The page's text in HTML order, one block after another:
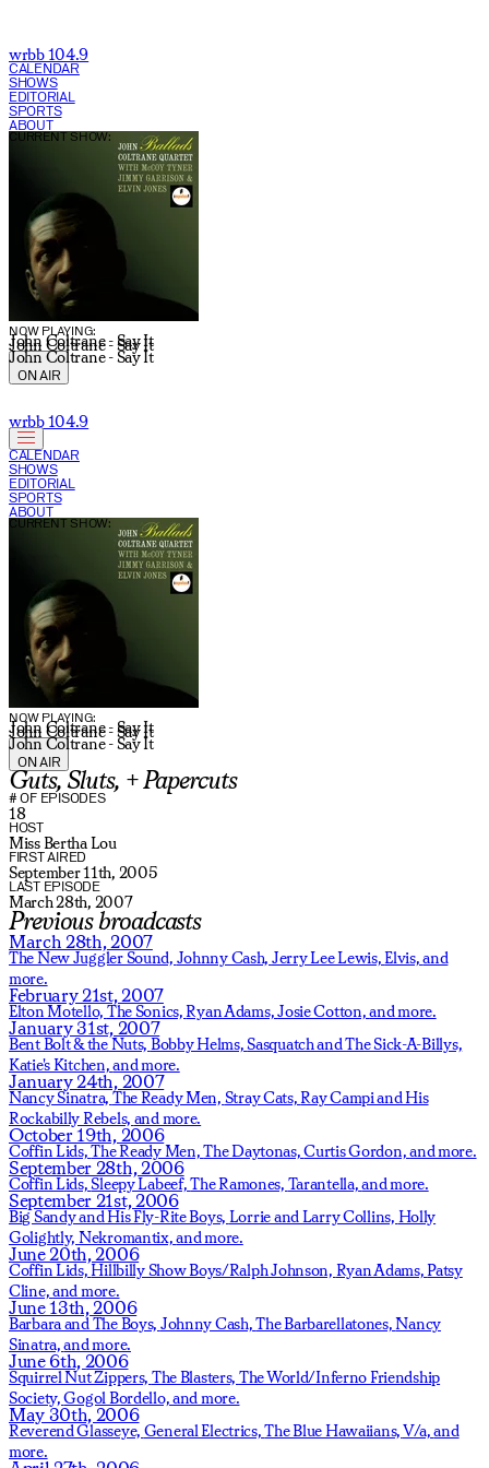
wrbb 104.9
CALENDAR
SHOWS
EDITORIAL
SPORTS
ABOUT
NOW PLAYING:
John Coltrane - Say It
John Coltrane - Say It
John Coltrane - Say It
CURRENT SHOW:
ON AIR
wrbb 104.9
CALENDAR
SHOWS
EDITORIAL
SPORTS
ABOUT
NOW PLAYING:
John Coltrane - Say It
John Coltrane - Say It
John Coltrane - Say It
CURRENT SHOW:
ON AIR
Guts, Sluts, + Papercuts
# OF EPISODES
18
HOST
Miss Bertha Lou
FIRST AIRED
September 11th, 2005
LAST EPISODE
March 28th, 2007
Previous broadcasts
March 28th, 2007
The New Juggler Sound, Johnny Cash, Jerry Lee Lewis,Elvis,and
more.
February 21st, 2007
Elton Motello, The Sonics,Ryan Adams,Josie Cotton,and more.
January 31st, 2007
Bent Bolt & the Nuts, Bobby Helms,Sasquatch and The Sick-A-Billys,
Katie's Kitchen,and more.
January 24th, 2007
Nancy Sinatra, The Ready Men, Stray Cats,Ray Campi and His
Rockabilly Rebels, and more.
October 19th, 2006
Coffin Lids,The Ready Men,The Daytonas,Curtis Gordon,and more.
September 28th, 2006
Coffin Lids,Sleepy Labeef,The Ramones, Tarantella,and more.
September 21st, 2006
Big Sandy and His Fly-Rite Boys, Lorrie and Larry Collins, Holly
Golightly, Nekromantix,and more.
June 20th, 2006
Coffin Lids,Hillbilly Show Boys/Ralph Johnson, Ryan Adams,Patsy
Cline,and more.
June 13th, 2006
Barbara and The Boys, Johnny Cash,The Barbarellatones,Nancy
Sinatra,and more.
June 6th, 2006
Squirrel Nut Zippers, The Blasters, The World/Inferno Friendship
Society,Gogol Bordello,and more.
May 30th, 2006
Reverend Glasseye, General Electrics,The Blue Hawaiians,V/a,and
more.